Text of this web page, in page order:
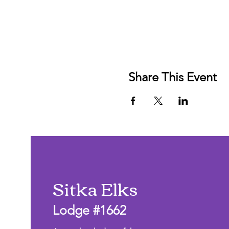
Share This Event
Sitka Elks
Lodge #1662